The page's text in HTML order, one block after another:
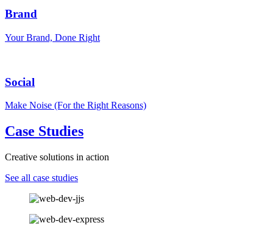
Brand
Your Brand, Done Right
Social
Make Noise (For the Right Reasons)
Case Studies
Creative solutions in action
See all case studies